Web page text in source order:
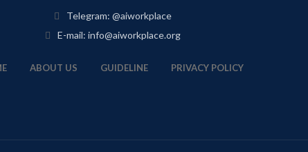
Telegram: @aiworkplace
E-mail: info@aiworkplace.org
ABOUT US GUIDELINE PRIVACY POLICY